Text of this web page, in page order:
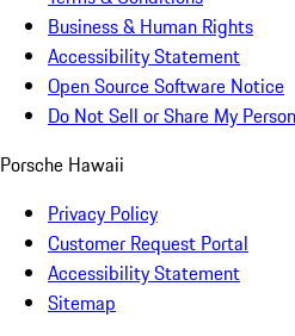
Business & Human Rights
Accessibility Statement
Open Source Software Notice
Do Not Sell or Share My
Porsche Hawaii
Privacy Policy
Customer Request Portal
Accessibility Statement
Sitemap